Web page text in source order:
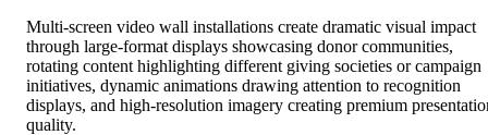
Multi-screen video wall installations create dramatic visual impact
through large-format displays showcasing donor communities,
rotating content highlighting different giving societies or campaign
initiatives, dynamic animations drawing attention to recognition
displays, and high-resolution imagery creating premium
quality.